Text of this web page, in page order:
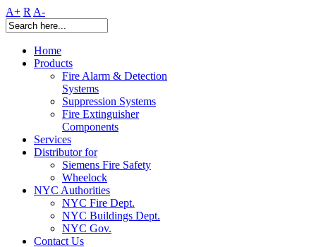
A+ R A-
Home
Products
Fire Alarm & Detection
Systems
Suppression Systems
Fire Extinguisher
Components
Services
Distributor for
Siemens Fire Safety
Wheelock
NYC Authorities
NYC Fire Dept.
NYC Buildings Dept.
NYC Gov.
Contact Us